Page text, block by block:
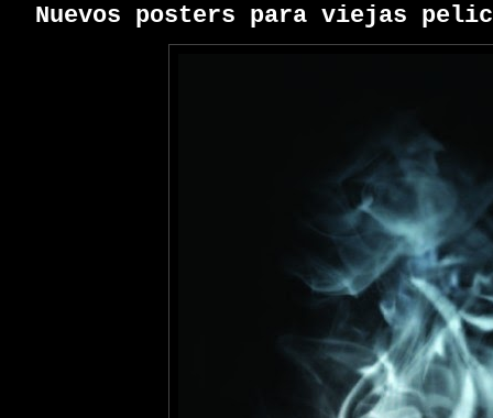
Nuevos posters para viejas